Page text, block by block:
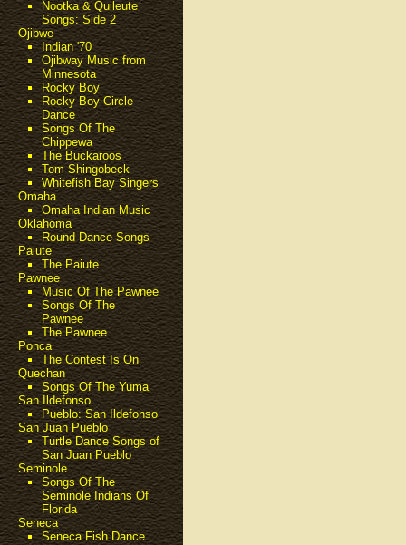
Nootka & Quileute
Songs: Side 2
Ojibwe
Indian '70
Ojibway Music from
Minnesota
Rocky Boy
Rocky Boy Circle
Dance
Songs Of The
Chippewa
The Buckaroos
Tom Shingobeck
Whitefish Bay Singers
Omaha
Omaha Indian Music
Oklahoma
Round Dance Songs
Paiute
The Paiute
Pawnee
Music Of The Pawnee
Songs Of The
Pawnee
The Pawnee
Ponca
The Contest Is On
Quechan
Songs Of The Yuma
San Ildefonso
Pueblo: San Ildefonso
San Juan Pueblo
Turtle Dance Songs of
San Juan Pueblo
Seminole
Songs Of The
Seminole Indians Of
Florida
Seneca
Seneca Fish Dance